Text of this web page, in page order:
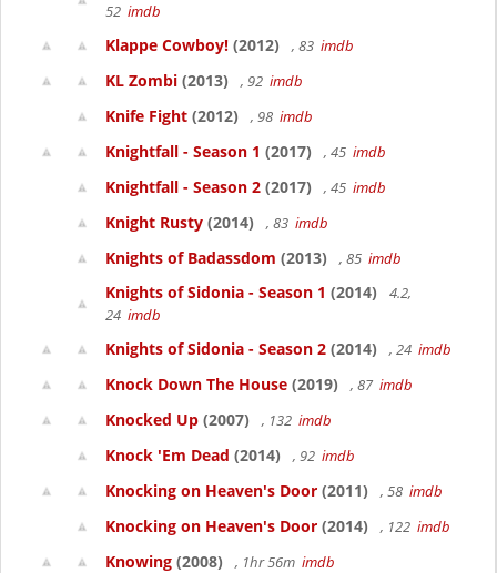
52 imdb
Klappe Cowboy! (2012) , 83 imdb
KL Zombi (2013) , 92 imdb
Knife Fight (2012) , 98 imdb
Knightfall - Season 1 (2017) , 45 imdb
Knightfall - Season 2 (2017) , 45 imdb
Knight Rusty (2014) , 83 imdb
Knights of Badassdom (2013) , 85 imdb
Knights of Sidonia - Season 1 (2014)
4.2,
24 imdb
Knights of Sidonia - Season 2 (2014) , 24 imdb
Knock Down The House (2019) , 87 imdb
Knocked Up (2007) , 132 imdb
Knock 'Em Dead (2014) , 92 imdb
Knocking on Heaven's Door (2011) , 58 imdb
Knocking on Heaven's Door (2014) , 122 imdb
Knowing (2008) , 1hr 56m imdb